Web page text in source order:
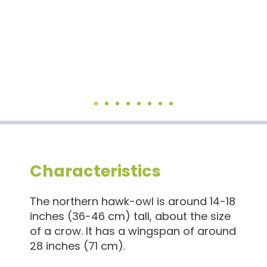
Characteristics
The northern hawk-owl is around 14-18
inches (36-46 cm) tall, about the size
of a crow. It has a wingspan of around
28 inches (71 cm).